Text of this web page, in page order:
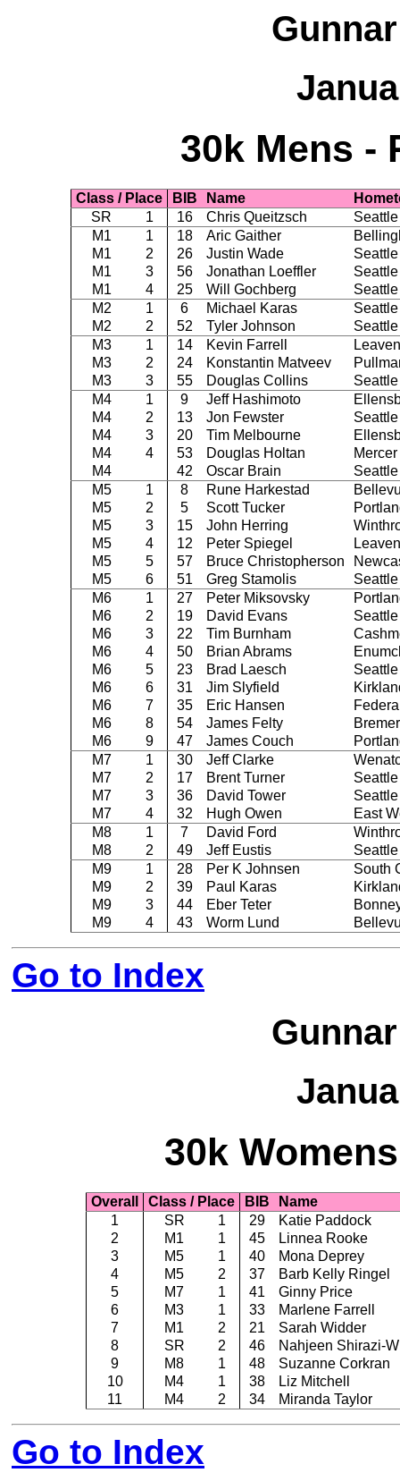
30k Mens -
Class / Place BIB Name
SR
1 16 Chris Queitzsch
Seattle
M1
1 18 Aric Gaither
M1
2 26 Justin Wade
Seattle
M1
3 56 Jonathan Loeffler
Seattle
M1
4 25 Will Gochberg
Seattle
M2
1 6 Michael Karas
Seattle
M2
2 52 Tyler Johnson
Seattle
M3
1 14 Kevin Farrell
M3
2 24 Konstantin Matveev
M3
3 55 Douglas Collins
Seattle
M4
1 9 Jeff Hashimoto
M4
2 13 Jon Fewster
Seattle
M4
3 20 Tim Melbourne
M4
4 53 Douglas Holtan
M4
42 Oscar Brain
Seattle
M5
1 8 Rune Harkestad
M5
2 5 Scott Tucker
M5
3 15 John Herring
M5
4 12 Peter Spiegel
M5
5 57 Bruce Christopherson
M5
6 51 Greg Stamolis
Seattle
M6
1 27 Peter Miksovsky
M6
2 19 David Evans
Seattle
M6
3 22 Tim Burnham
M6
4 50 Brian Abrams
M6
5 23 Brad Laesch
Seattle
M6
6 31 Jim Slyfield
M6
7 35 Eric Hansen
M6
8 54 James Felty
M6
9 47 James Couch
M7
1 30 Jeff Clarke
M7
2 17 Brent Turner
Seattle
M7
3 36 David Tower
Seattle
M7
4 32 Hugh Owen
East
M8
1 7 David Ford
M8
2 49 Jeff Eustis
Seattle
M9
1 28 Per K Johnsen
South
M9
2 39 Paul Karas
M9
3 44 Eber Teter
M9
4 43 Worm Lund
Go to Index
30k
Overall Class / Place BIB
Name
1
SR 1 29
Katie Paddock
2
M1 1 45
Linnea Rooke
3
M5 1 40
Mona Deprey
4
M5 2 37
Barb Kelly Ringel
5
M7 1 41
Ginny Price
6
M3 1 33
Marlene Farrell
7
M1 2 21
Sarah Widder
8
SR 2 46
Nahjeen Shirazi-
9
M8 1 48
Suzanne Corkran
10
M4 1 38
Liz Mitchell
11
M4 2 34 Miranda Taylor
Go to Index